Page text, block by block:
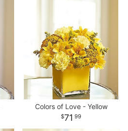
Colors of Love - Yellow
71 99